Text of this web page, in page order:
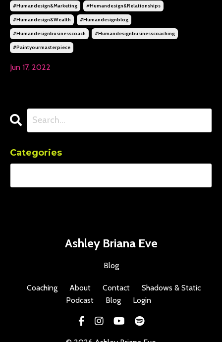
#humandesign&marketing #humandesign&relationships
#humandesign&wealth #humandesignblog
#humandesignbusinesscoach #humandesignbusinesscoaching
#paintyourmasterpiece
Jun 17, 2022
Categories
Ashley Briana Eve
Blog
Coaching About Contact
Shadows & Static
Podcast
Blog Login